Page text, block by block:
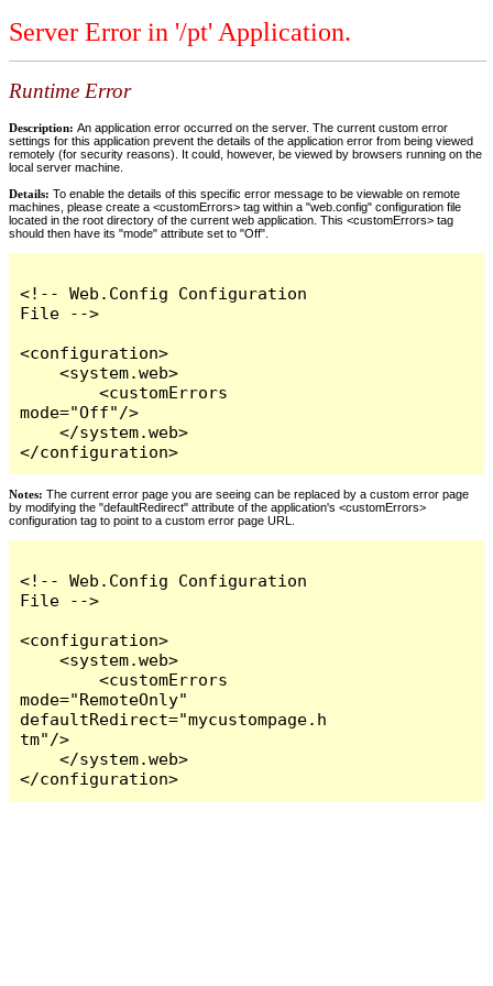
Server Error in '/pt' Application.
Runtime Error
Description: An application error occurred on the server. The current custom error
settings for this application prevent the details of the application error from being viewed
remotely (for security reasons). It could, however, be viewed by browsers running on the
local server machine.
Details: To enable the details of this specific error message to be viewable on remote
machines, please create a <customErrors> tag within a "web.config" configuration file
located in the root directory of the current web application. This <customErrors> tag
should then have its "mode" attribute set to "Off".
<!-- Web.Config Configuration
File -->
<configuration>
    <system.web>
        <customErrors
mode="Off"/>
    </system.web>
</configuration>
Notes: The current error page you are seeing can be replaced by a custom error page
by modifying the "defaultRedirect" attribute of the application's <customErrors>
configuration tag to point to a custom error page URL.
<!-- Web.Config Configuration
File -->
<configuration>
    <system.web>
        <customErrors
mode="RemoteOnly"
defaultRedirect="mycustompage.h
tm"/>
    </system.web>
</configuration>